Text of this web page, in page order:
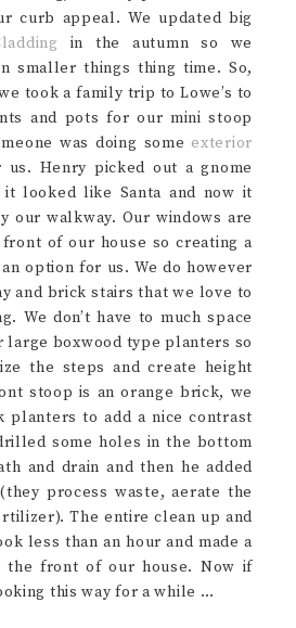
curb appeal. We updated big
in the autumn so we
smaller things thing time. So,
took a family trip to Lowe’s to
and pots for our mini stoop
was doing some exterior
us. Henry picked out a gnome
looked like Santa and now it
our walkway. Our windows are
of our house so creating a
option for us. We do however
and brick stairs that we love to
We don’t have to much space
large boxwood type planters so
the steps and create height
stoop is an orange brick, we
planters to add a nice contrast
some holes in the bottom
and drain and then he added
process waste, aerate the
The entire clean up and
less than an hour and made a
the front of our house. Now if
this way for a while …